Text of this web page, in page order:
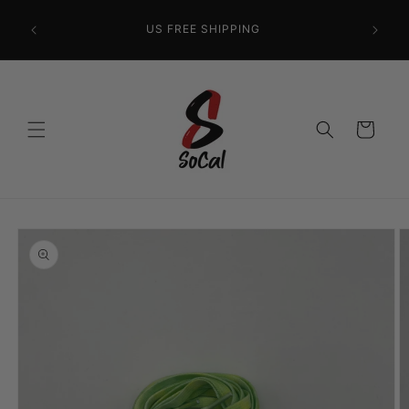
content
US FREE SHIPPING
Cart
Skip to
product
information